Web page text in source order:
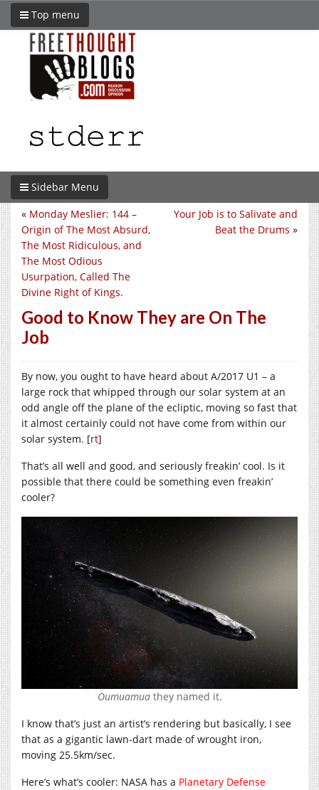
Top menu
Sidebar Menu
Your Job is to Salivate and
Beat the Drums »
« Monday Meslier: 144 –
Origin of The Most Absurd,
The Most Ridiculous, and
The Most Odious
Usurpation, Called The
Divine Right of Kings.
Good to Know They are On The
Job
By now, you ought to have heard about A/2017 U1 – a
large rock that whipped through our solar system at an
odd angle off the plane of the ecliptic, moving so fast that
it almost certainly could not have come from within our
solar system. [rt]
That’s all well and good, and seriously freakin’ cool. Is it
possible that there could be something even freakin’
cooler?
Oumuamuathey named it.
I know that’s just an artist’s rendering but basically, I see
that as a gigantic lawn-dart made of wrought iron,
moving 25.5km/sec.
Here’s what’s cooler: NASA has a Planetary Defense